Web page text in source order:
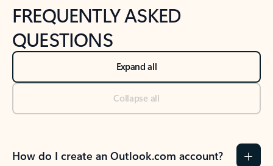
FREQUENTLY ASKED
QUESTIONS
Expand all
Collapse all
How do I create an Outlook.com account?